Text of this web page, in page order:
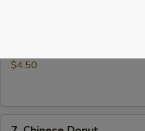
Fries
$4.50